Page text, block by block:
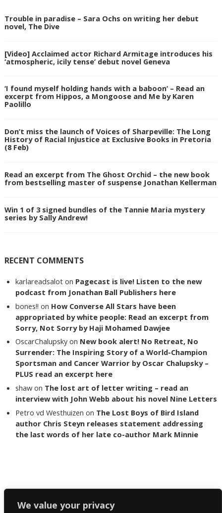
We value your privacy
Trouble in paradise – Sara Ochs on writing her debut
novel, The Dive
[Video] Acclaimed actor Richard Armitage introduces his
‘atmospheric, icily tense’ debut novel Geneva
‘I found myself holding hands with a baboon’ – Read an
excerpt from Hippos, a Mongoose and Me by Karen
Paolillo
Don’t miss the launch of Voices of Sharpeville: The Long
History of Racial Injustice at Exclusive Books in Pretoria
(8 Feb)
Read an excerpt from The Ghost Orchid – the new book
from bestselling master of suspense Jonathan Kellerman
Win 1 of 3 signed bundles of the Tannie Maria mystery
series by Sally Andrew!
RECENT COMMENTS
karlareadsalot on Pagecast is live! Listen to the new
podcast from Jonathan Ball Publishers here
bones!! on How Converse All Stars have been
appropriated by white people: Read an excerpt from
Sorry, Not Sorry by Haji Mohamed Dawjee
OscarChalupsky on New book alert! No Retreat, No
Surrender: The Inspiring Story of a World-Champion
Sportsman and Cancer Warrior by Oscar Chalupsky –
PLUS read an excerpt here
shaw on The lost art of letter writing – read an
interview with John Webb about his novel Nine Letters
Petro vd Westhuizen on The Lost Boys of Bird Island
author Chris Steyn releases statement addressing
the last words of her late co-author Mark Minnie
Copyright The Reading List 2024